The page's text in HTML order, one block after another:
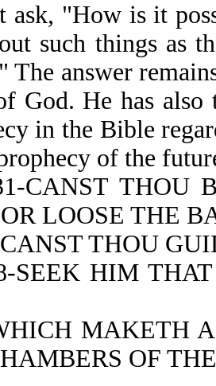
"How is it
such things as
The answer
God. He has
in the Bible
of the
THOU
LOOSE THE
THOU
HIM THAT
MAKETH
OF